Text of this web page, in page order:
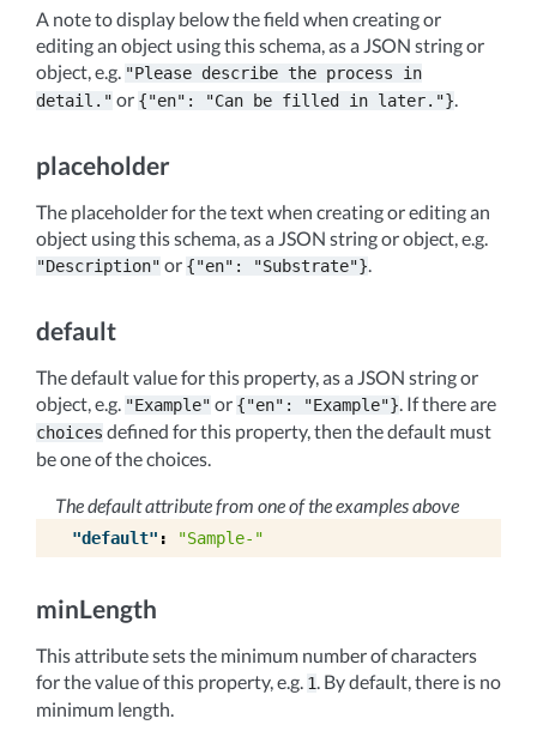
A note to display below the field when creating or
editing an object using this schema, as a JSON string or
object, e.g. "Please describe the process
in
detail." or {"en": "Can be filled in later."}.
placeholder
The placeholder for the text when creating or editing an
object using this schema, as a JSON string or object, e.g.
"Description" or {"en": "Substrate"}.
default
The default value for this property, as a JSON string or
object, e.g. "Example" or {"en": "Example"}. If there are
choices defined for this property, then the default must
be one of the choices.
The default attribute from one of the examples above
"default" : "Sample-"
minLength
This attribute sets the minimum number of characters
for the value of this property, e.g. 1. By default, there is no
minimum length.